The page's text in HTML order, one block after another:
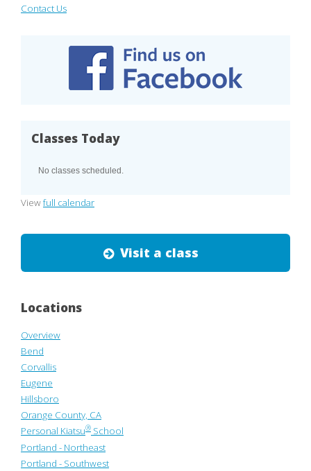
Contact Us
Classes Today
No classes scheduled.
Viewfull calendar
Visit a class
Locations
Overview
Bend
Corvallis
Eugene
Hillsboro
Orange County, CA
Personal Kiatsu® School
Portland - Northeast
Portland - Southwest